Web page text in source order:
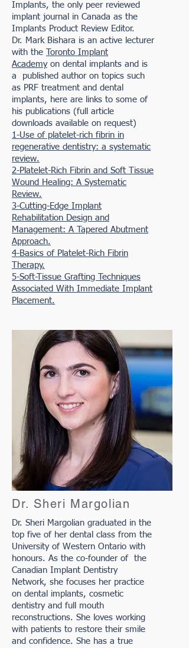
Implants, the only peer reviewed
implant journal in Canada as the
Implants Product Review Editor.
Dr. Mark Bishara is an active lecturer
with the
Toronto Implant
Academyon dental implants and is
a published author on topics such
as PRF treatment and dental
implants, here are links to some of
his publications (full article
downloads available on request)
1-Use of platelet-rich fibrin in
regenerative dentistry: a systematic
review.
2-Platelet-Rich Fibrin and Soft Tissue
Wound Healing: A Systematic
Review.
3-Cutting-Edge Implant
Rehabilitation Design and
Management: A Tapered Abutment
Approach.
4-Basics of Platelet-Rich Fibrin
Therapy.
5-Soft-Tissue Grafting Techniques
Associated With Immediate Implant
Placement.
Dr. Sheri Margolian
Dr. Sheri Margolian graduated in the
top five of her dental class from the
University of Western Ontario with
honours. As the co-founder of the
Canadian Implant Dentistry
Network, she focuses her practice
on dental implants, cosmetic
dentistry and full mouth
reconstructions. She loves working
with patients to restore their smile
and confidence. She has a true